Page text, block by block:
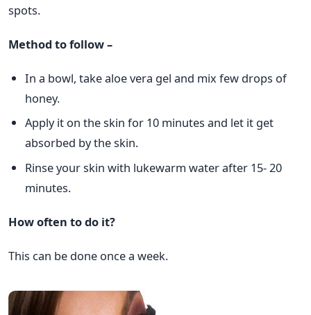
spots.
Method to follow –
In a bowl, take aloe vera gel and mix few drops of
honey.
Apply it on the skin for 10 minutes and let it get
absorbed by the skin.
Rinse your skin with lukewarm water after 15- 20
minutes.
How often to do it?
This can be done once a week.